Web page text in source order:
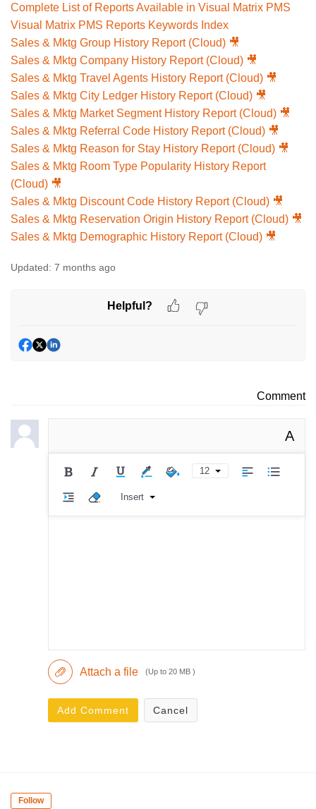
Complete List of Reports Available in Visual Matrix PMS
Visual Matrix PMS Reports Keywords Index
Sales & Mktg Group History Report (Cloud) 🎥
Sales & Mktg Company History Report (Cloud) 🎥
Sales & Mktg Travel Agents History Report (Cloud) 🎥
Sales & Mktg City Ledger History Report (Cloud) 🎥
Sales & Mktg Market Segment History Report (Cloud) 🎥
Sales & Mktg Referral Code History Report (Cloud) 🎥
Sales & Mktg Reason for Stay History Report (Cloud) 🎥
Sales & Mktg Room Type Popularity History Report
(Cloud) 🎥
Sales & Mktg Discount Code History Report (Cloud) 🎥
Sales & Mktg Reservation Origin History Report (Cloud) 🎥
Sales & Mktg Demographic History Report (Cloud) 🎥
Updated: 7 months ago
Helpful?
Comment
A
12
Insert
Attach a file (Up to 20 MB )
Add Comment Cancel
Follow